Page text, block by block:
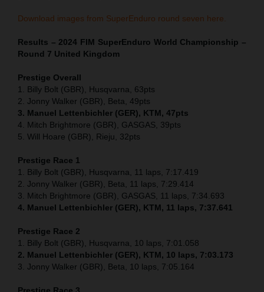
Download images from SuperEnduro round seven here.
Results – 2024 FIM SuperEnduro World Championship –
Round 7 United Kingdom
Prestige Overall
1. Billy Bolt (GBR), Husqvarna, 63pts
2. Jonny Walker (GBR), Beta, 49pts
3. Manuel Lettenbichler (GER), KTM, 47pts
4. Mitch Brightmore (GBR), GASGAS, 39pts
5. Will Hoare (GBR), Rieju, 32pts
Prestige Race 1
1. Billy Bolt (GBR), Husqvarna, 11 laps, 7:17.419
2. Jonny Walker (GBR), Beta, 11 laps, 7:29.414
3. Mitch Brightmore (GBR), GASGAS, 11 laps, 7:34.693
4. Manuel Lettenbichler (GER), KTM, 11 laps, 7:37.641
Prestige Race 2
1. Billy Bolt (GBR), Husqvarna, 10 laps, 7:01.058
2. Manuel Lettenbichler (GER), KTM, 10 laps, 7:03.173
3. Jonny Walker (GBR), Beta, 10 laps, 7:05.164
Prestige Race 3